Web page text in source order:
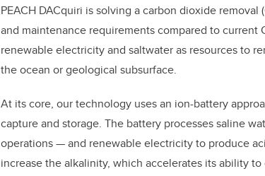
PEACH DACquiri is solving a carbon dioxide
and maintenance requirements compared to
renewable electricity and saltwater as resources to
the ocean or geological subsurface.
At its core, our technology uses an ion-battery
capture and storage. The battery processes saline
operations — and renewable electricity to produce
increase the alkalinity, which accelerates its ability